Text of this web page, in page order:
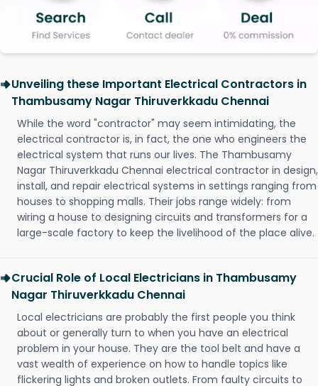
Unveiling these Important Electrical Contractors in
Thambusamy Nagar Thiruverkkadu Chennai
While the word "contractor" may seem intimidating, the
electrical contractor is, in fact, the one who engineers the
electrical system that runs our lives. The Thambusamy
Nagar Thiruverkkadu Chennai electrical contractor in design,
install, and repair electrical systems in settings ranging from
houses to shopping malls. Their jobs range widely: from
wiring a house to designing circuits and transformers for a
large-scale factory to keep the livelihood of the place alive.
Crucial Role of Local Electricians in Thambusamy
Nagar Thiruverkkadu Chennai
Local electricians are probably the first people you think
about or generally turn to when you have an electrical
problem in your house. They are the tool belt and have a
vast wealth of experience on how to handle topics like
flickering lights and broken outlets. From faulty circuits to